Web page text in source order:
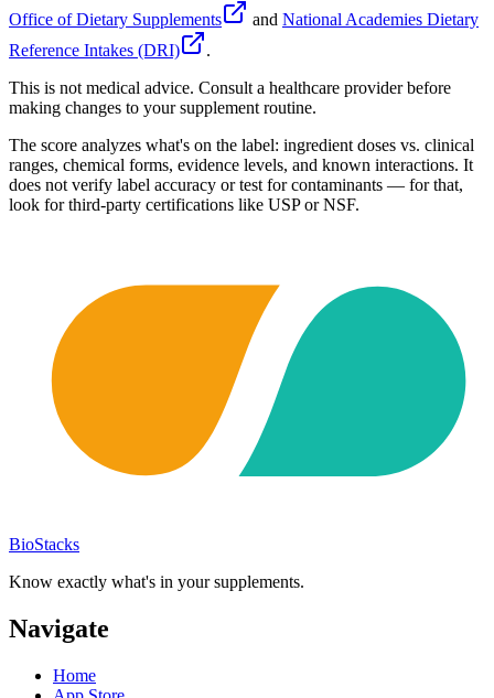
Office of Dietary Supplements
and National Academies Dietary
Reference Intakes (DRI)
.
This is not medical advice. Consult a healthcare provider before
making changes to your supplement routine.
The score analyzes what's on the label: ingredient doses vs. clinical
ranges, chemical forms, evidence levels, and known interactions. It
does not verify label accuracy or test for contaminants — for that,
look for third-party certifications like USP or NSF.
BioStacks
Know exactly what's in your supplements.
Navigate
Home